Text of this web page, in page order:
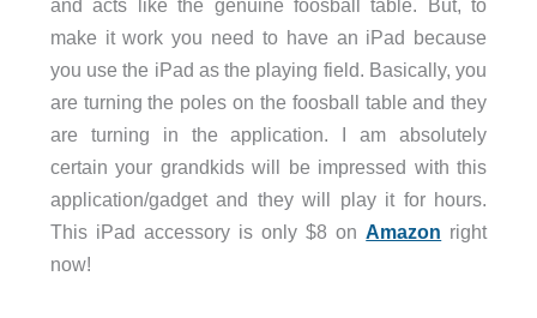
and acts like the genuine foosball table. But, to
make it work you need to have an iPad because
you use the iPad as the playing field. Basically, you
are turning the poles on the foosball table and they
are turning in the application. I am absolutely
certain your grandkids will be impressed with this
application/gadget and they will play it for hours.
This iPad accessory is only $8 onAmazon right
now!